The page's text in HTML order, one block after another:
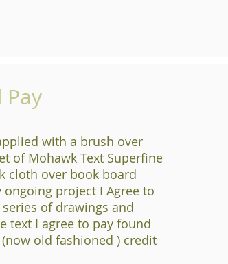
Pay
with a brush over
of Mohawk Text Superfine
cloth over book board
project I Agree to
of drawings and
text I agree to pay found
old fashioned ) credit